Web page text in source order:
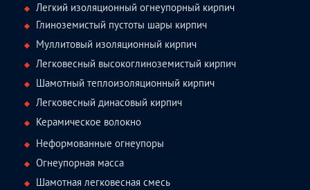
Легкий изоляционный огнеупорный кирпич
Глиноземистый пустоты шары кирпич
Муллитовый изоляционный кирпич
Легковесный высокоглиноземистый кирпич
Шамотный теплоизоляционный кирпич
Легковесный динасовый кирпич
Керамическое волокно
Неформованные огнеупоры
Огнеупорная масса
Шамотная легковесная смесь